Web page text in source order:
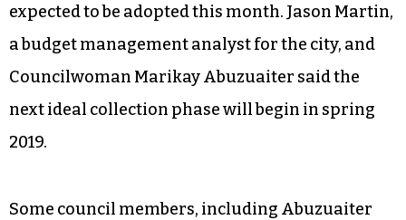
expected to be adopted this month. Jason Martin,
a budget management analyst for the city, and
Councilwoman Marikay Abuzuaiter said the
next ideal collection phase will begin in spring
2019.
Some council members, including Abuzuaiter